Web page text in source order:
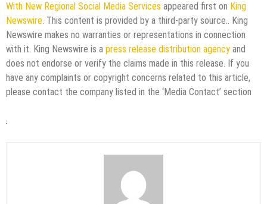
With New Regional Social Media Services appeared first on King
Newswire. This content is provided by a third-party source.. King
Newswire makes no warranties or representations in connection
with it. King Newswire is a press release distribution agency and
does not endorse or verify the claims made in this release. If you
have any complaints or copyright concerns related to this article,
please contact the company listed in the ‘Media Contact’ section